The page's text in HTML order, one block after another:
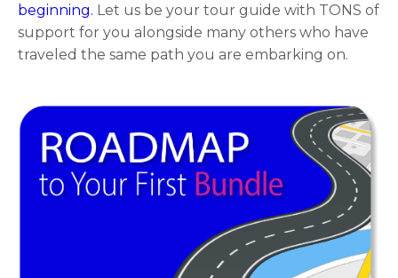
beginning. Let us be your tour guide with TONS of
support for you alongside many others who have
traveled the same path you are embarking on.